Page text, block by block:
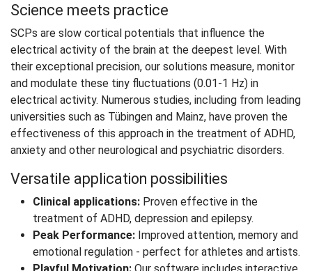
Science meets practice
SCPs are slow cortical potentials that influence the
electrical activity of the brain at the deepest level. With
their exceptional precision, our solutions measure, monitor
and modulate these tiny fluctuations (0.01-1 Hz) in
electrical activity. Numerous studies, including from leading
universities such as Tübingen and Mainz, have proven the
effectiveness of this approach in the treatment of ADHD,
anxiety and other neurological and psychiatric disorders.
Versatile application possibilities
Clinical applications: Proven effective in the
treatment of ADHD, depression and epilepsy.
Peak Performance: Improved attention, memory and
emotional regulation - perfect for athletes and artists.